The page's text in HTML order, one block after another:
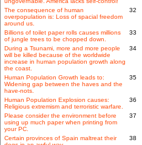
The consequence of human
overpopulation is: Loss of spacial freedom
around us.
32
Billions of toilet paper rolls causes millions
of jungle trees to be chopped down.
33
During a Tsunami, more and more people
will be killed because of the worldwide
increase in human population growth along
the coast.
34
Human Population Growth leads to:
Widening gap between the haves and the
have-nots.
35
Human Population Explosion causes:
Religious extremism and terroristic warfare.
36
Please consider the environment before
using up much paper when printing from
your PC.
37
Certain provinces of Spain maltreat their
38